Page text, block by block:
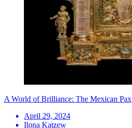
A World of Brilliance: The Mexican Pax
April 29, 2024
Ilona Katzew